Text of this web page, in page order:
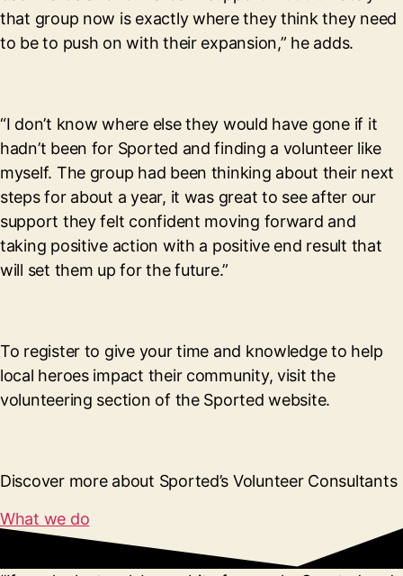
that group now is exactly where they think they need
to be to push on with their expansion,” he adds.
“I don’t know where else they would have gone if it
hadn’t been for Sported and finding a volunteer like
myself. The group had been thinking about their next
steps for about a year, it was great to see after our
support they felt confident moving forward and
taking positive action with a positive end result that
will set them up for the future.”
To register to give your time and knowledge to help
local heroes impact their community, visit the
volunteering section of the Sported website.
Discover more about Sported’s Volunteer Consultants
What we do